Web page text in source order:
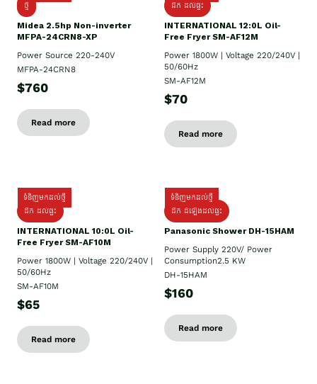
ថ្មី
Midea 2.5hp Non-inverter
MFPA-24CRN8-XP
Power Source 220-240V
MFPA-24CRN8
$760
Read more
ដឹក​ ដល់ផ្ទះ
INTERNATIONAL 12:0L Oil-
Free Fryer SM-AF12M
Power 1800W | Voltage 220/240V |
50/60Hz
SM-AF12M
$70
Read more
ទំនិញមកដល់ថ្មី
ដឹក ដល់ផ្ទះ
INTERNATIONAL 10:0L Oil-
Free Fryer SM-AF10M
Power 1800W | Voltage 220/240V |
50/60Hz
SM-AF10M
$65
Read more
ទំនិញមកដល់ថ្មី
ដឹក ដំឡើងដល់ផ្ទះ
Panasonic Shower DH-15HAM
Power Supply​ 220V/ Power
Consumption2.5 KW
DH-15HAM
$160
Read more